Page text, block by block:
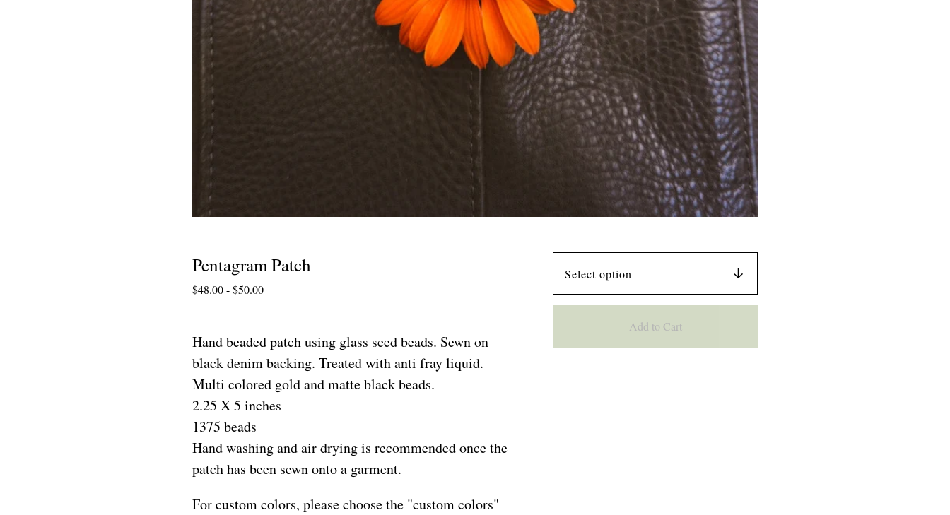
Pentagram Patch
$48.00-$50.00
Add to Cart
Hand beaded patch using glass seed beads. Sewn on
black denim backing. Treated with anti fray liquid.
Multi colored gold and matte black beads.
2.25 X 5 inches
1375 beads
Hand washing and air drying is recommended once the
patch has been sewn onto a garment.
For custom colors, please choose the "custom colors"